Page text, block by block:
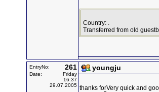
Country: .
Transferred from old
EntryNo: 261
Date:
Friday
16:37
29.07.2005
youngju
thanks forVery quick and